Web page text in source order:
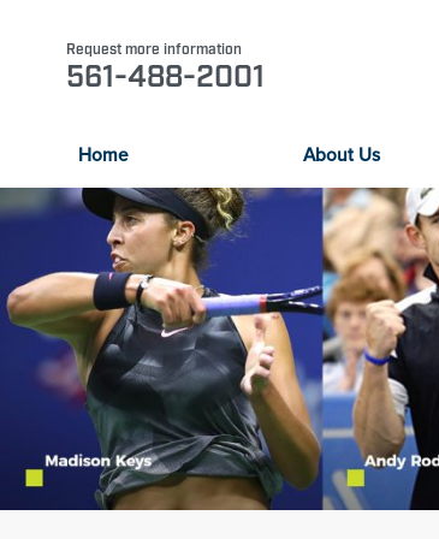
Request more information
561-488-2001
Home About Us